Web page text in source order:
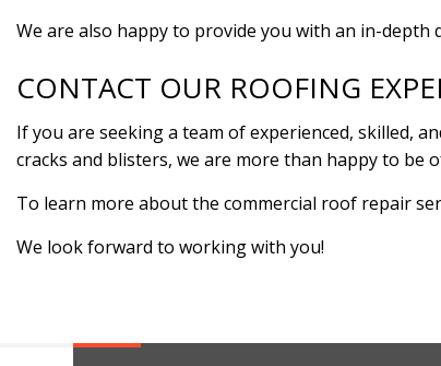
We are also happy to provide you with an in-
CONTACT OUR ROOFING
If you are seeking a team of experienced, skilled,
cracks and blisters, we are more than happy to be
To learn more about the commercial roof repair
We look forward to working with you!